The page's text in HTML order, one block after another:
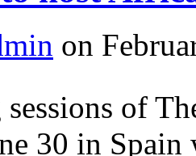
on
of
30 in